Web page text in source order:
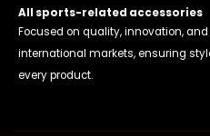
All sports-related accessories
Focused on quality, innovation,
international markets, ensuring
every product.